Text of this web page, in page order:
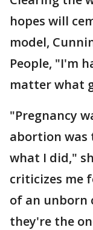
hopes will
model,
People, "I'm
matter what
"Pregnancy
abortion was
what I did,"
criticizes me
of an unborn
they're the